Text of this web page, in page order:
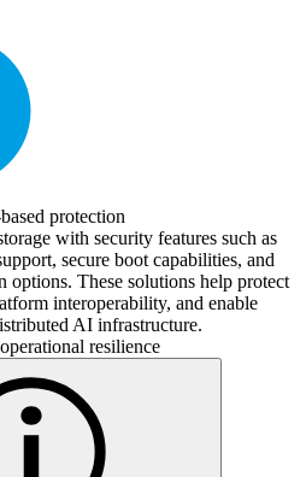
protection
with security features such as
secure boot capabilities, and
options. These solutions help protect
interoperability, and enable
AI infrastructure.
resilience